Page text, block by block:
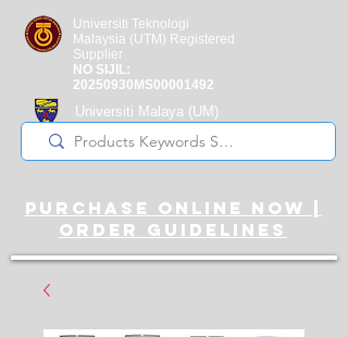
Universiti Teknologi
Malaysia (UTM) Registered
Supplier
NO SIJIL:
20250930MS00001492
Universiti Malaya (UM)
Registered Supplier
purchase online noW |
ORDER guidelines